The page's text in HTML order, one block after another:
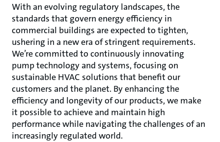
With an evolving regulatory landscapes, the
standards that govern energy efficiency in
commercial buildings are expected to tighten,
ushering in a new era of stringent requirements.
We’re committed to continuously innovating
pump technology and systems, focusing on
sustainable HVAC solutions that benefit our
customers and the planet. By enhancing the
efficiency and longevity of our products, we make
it possible to achieve and maintain high
performance while navigating the challenges of an
increasingly regulated world.